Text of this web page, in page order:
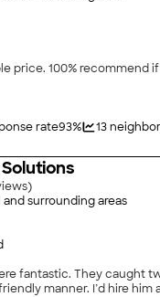
price. 100% recommend
rate93% 13
)
surrounding areas
fantastic. They caught
manner. I’d hire him